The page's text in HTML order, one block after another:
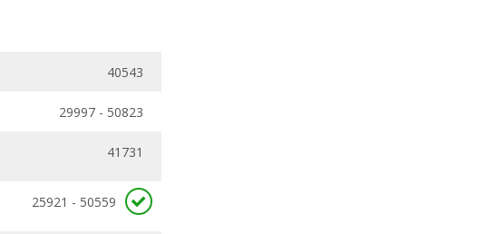
40543
29997 - 50823
41731
25921 - 50559